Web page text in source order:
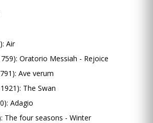
Air
Oratorio Messiah - Rejoice
Ave verum
The Swan
Adagio
The four seasons - Winter